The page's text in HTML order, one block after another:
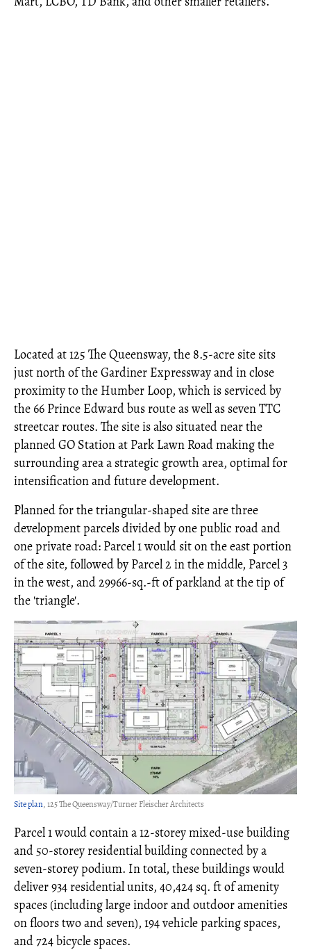
Located at 125 The Queensway, the 8.5-acre site sits
just north of the Gardiner Expressway and in close
proximity to the Humber Loop, which is serviced by
the 66 Prince Edward bus route as well as seven TTC
streetcar routes. The site is also situated near the
planned GO Station at Park Lawn Road making the
surrounding area a strategic growth area, optimal for
intensification and future development.
Planned for the triangular-shaped site are three
development parcels divided by one public road and
one private road: Parcel 1 would sit on the east portion
of the site, followed by Parcel 2 in the middle, Parcel 3
in the west, and 29966-sq.-ft of parkland at the tip of
the 'triangle'.
Site plan, 125 The Queensway/Turner Fleischer Architects
Parcel 1 would contain a 12-storey mixed-use building
and 50-storey residential building connected by a
seven-storey podium. In total, these buildings would
deliver 934 residential units, 40,424 sq. ft of amenity
spaces (including large indoor and outdoor amenities
on floors two and seven), 194 vehicle parking spaces,
and 724 bicycle spaces.